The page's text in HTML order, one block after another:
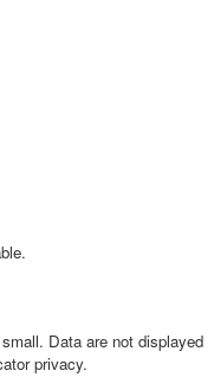
Data are not
privacy.